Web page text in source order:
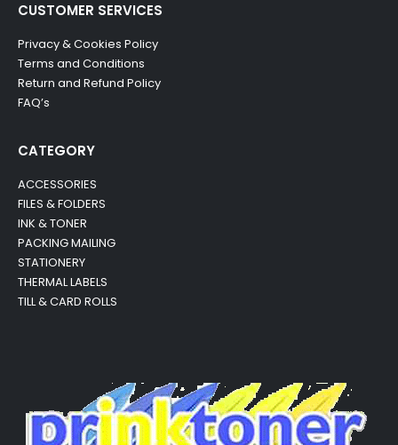
CUSTOMER SERVICES
Privacy & Cookies Policy
Terms and Conditions
Return and Refund Policy
FAQ’s
CATEGORY
ACCESSORIES
FILES & FOLDERS
INK & TONER
PACKING MAILING
STATIONERY
THERMAL LABELS
TILL & CARD ROLLS